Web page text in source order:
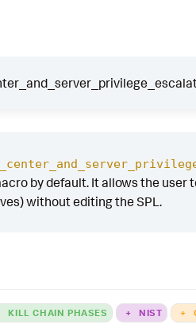
by default. It allows the user
without editing the SPL.
KILL CHAIN PHASES + NIST +